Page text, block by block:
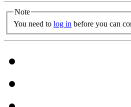
Note
You need to log in before you can